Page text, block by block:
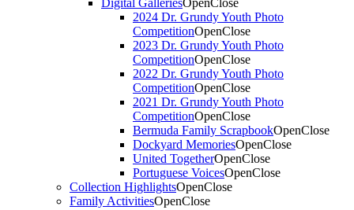
Digital GalleriesOpenClose
2024 Dr. Grundy Youth Photo
CompetitionOpenClose
2023 Dr. Grundy Youth Photo
CompetitionOpenClose
2022 Dr. Grundy Youth Photo
CompetitionOpenClose
2021 Dr. Grundy Youth Photo
CompetitionOpenClose
Bermuda Family ScrapbookOpenClose
Dockyard MemoriesOpenClose
United TogetherOpenClose
Portuguese VoicesOpenClose
Collection HighlightsOpenClose
Family ActivitiesOpenClose